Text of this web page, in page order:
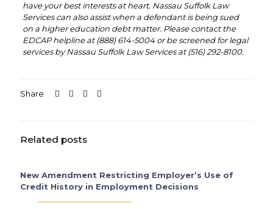
have your best interests at heart. Nassau Suffolk Law
Services can also assist when a defendant is being sued
on a higher education debt matter. Please contact the
EDCAP helpline at (888) 614-5004 or be screened for legal
services by Nassau Suffolk Law Services at (516) 292-8100.
Share
Related posts
New Amendment Restricting Employer’s Use of
Credit History in Employment Decisions